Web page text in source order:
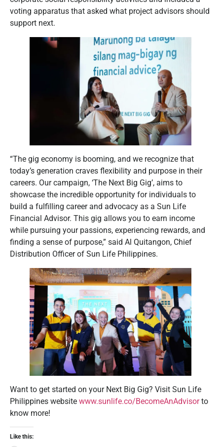
voting apparatus that asked what project advisors should
support next.
“The gig economy is booming, and we recognize that
today’s generation craves flexibility and purpose in their
careers. Our campaign, ‘The Next Big Gig’, aims to
showcase the incredible opportunity for individuals to
build a fulfilling career and advocacy as a Sun Life
Financial Advisor. This gig allows you to earn income
while pursuing your passions, experiencing rewards, and
finding a sense of purpose,” said Al Quitangon, Chief
Distribution Officer of Sun Life Philippines.
Want to get started on your Next Big Gig? Visit Sun Life
Philippines website www.sunlife.co/BecomeAnAdvisorto
know more!
Like this: